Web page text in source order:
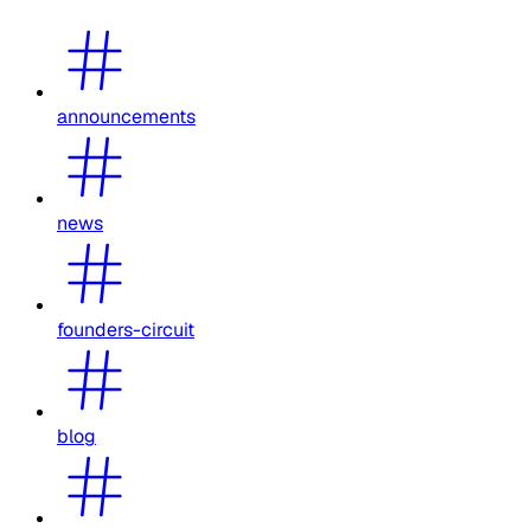
announcements
news
founders-circuit
blog